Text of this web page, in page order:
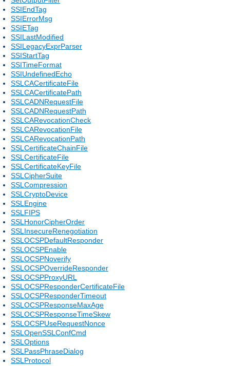
SSIEndTag
SSIErrorMsg
SSIETag
SSILastModified
SSILegacyExprParser
SSIStartTag
SSITimeFormat
SSIUndefinedEcho
SSLCACertificateFile
SSLCACertificatePath
SSLCADNRequestFile
SSLCADNRequestPath
SSLCARevocationCheck
SSLCARevocationFile
SSLCARevocationPath
SSLCertificateChainFile
SSLCertificateFile
SSLCertificateKeyFile
SSLCipherSuite
SSLCompression
SSLCryptoDevice
SSLEngine
SSLFIPS
SSLHonorCipherOrder
SSLInsecureRenegotiation
SSLOCSPDefaultResponder
SSLOCSPEnable
SSLOCSPNoverify
SSLOCSPOverrideResponder
SSLOCSPProxyURL
SSLOCSPResponderCertificateFile
SSLOCSPResponderTimeout
SSLOCSPResponseMaxAge
SSLOCSPResponseTimeSkew
SSLOCSPUseRequestNonce
SSLOpenSSLConfCmd
SSLOptions
SSLPassPhraseDialog
SSLProtocol